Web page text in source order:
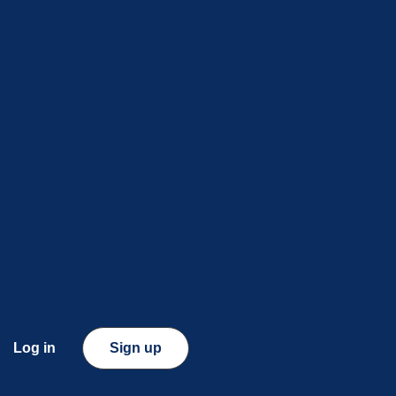
Log in Sign up